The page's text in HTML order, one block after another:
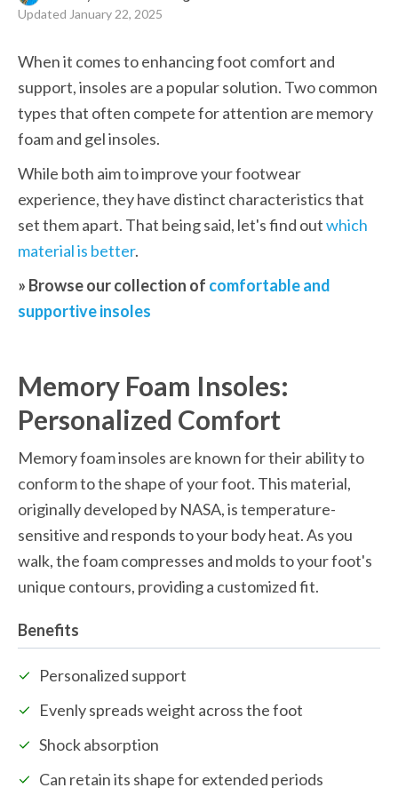
Updated January 22, 2025
When it comes to enhancing foot comfort and
support, insoles are a popular solution. Two common
types that often compete for attention are memory
foam and gel insoles.
While both aim to improve your footwear
experience, they have distinct characteristics that
set them apart. That being said, let's find out which
material is better.
» Browse our collection of comfortable and
supportive insoles
Memory Foam Insoles:
Personalized Comfort
Memory foam insoles are known for their ability to
conform to the shape of your foot. This material,
originally developed by NASA, is temperature-
sensitive and responds to your body heat. As you
walk, the foam compresses and molds to your foot's
unique contours, providing a customized fit.
Benefits
Personalized support
Evenly spreads weight across the foot
Shock absorption
Can retain its shape for extended periods